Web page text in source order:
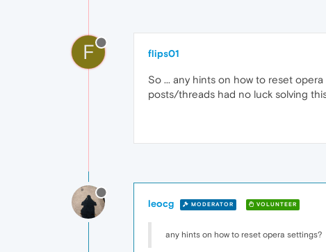
F flips01
So ... any hints on how to reset
posts/threads had no luck solving
leocg MODERATOR VOLUNTEER
any hints on how to reset opera settings?